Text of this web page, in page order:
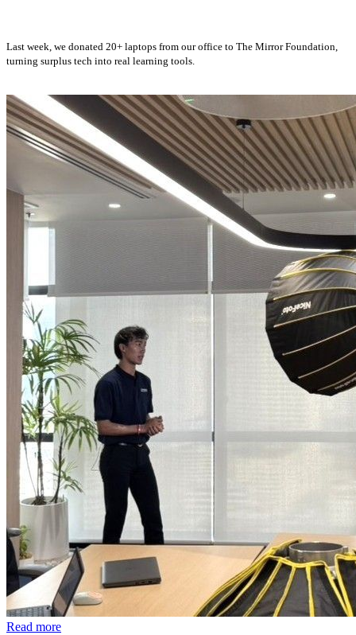
Last week, we donated 20+ laptops from our office to The Mirror Foundation,
turning surplus tech into real learning tools.
Read more